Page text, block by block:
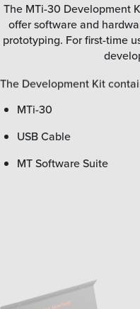
The MTi-30 Development
offer software and
prototyping. For first-time
The Development Kit
MTi-30
USB Cable
MT Software Suite